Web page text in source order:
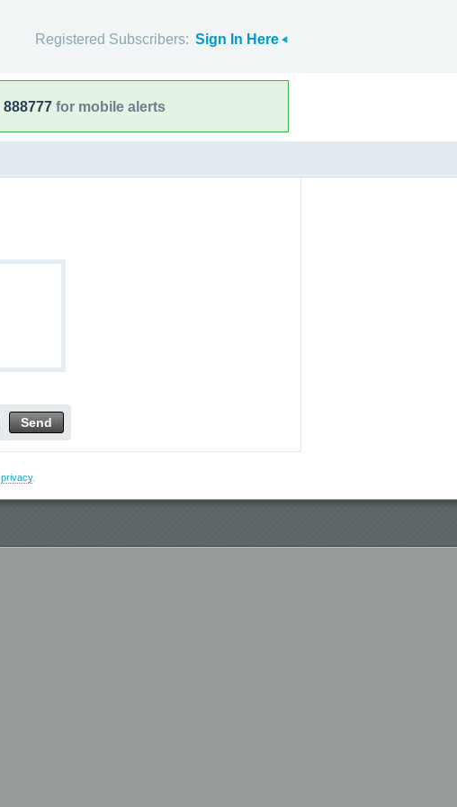
Registered Subscribers: Sign In Here
888777 for mobile alerts
Send
privacy.